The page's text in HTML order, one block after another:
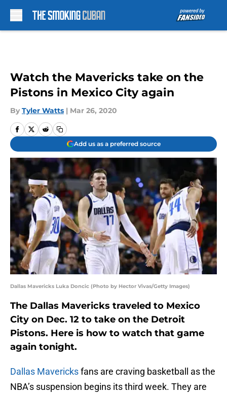
Watch the Mavericks take on the
Pistons in Mexico City again
By Tyler Watts | Mar 26, 2020
Add us as a preferred source
Dallas Mavericks Luka Doncic (Photo by Hector Vivas/Getty Images)
The Dallas Mavericks traveled to Mexico
City on Dec. 12 to take on the Detroit
Pistons. Here is how to watch that game
again tonight.
Dallas Mavericksfans are craving basketball as the
NBA’s suspension begins its third week. They are